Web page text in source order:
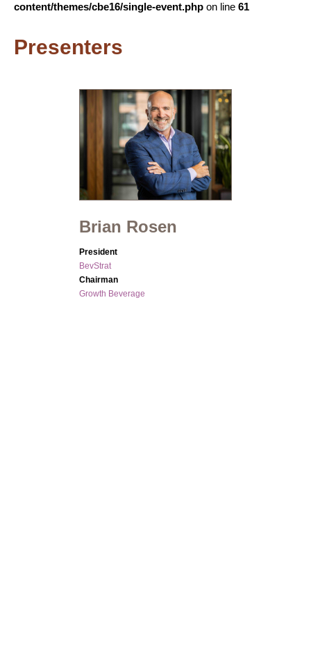
content/themes/cbe16/single-event.php on line 61
Presenters
Brian Rosen
President
BevStrat
Chairman
Growth Beverage